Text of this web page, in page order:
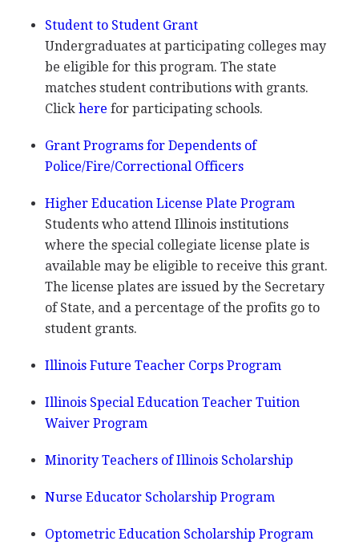
Student to Student Grant
Undergraduates at participating colleges may
be eligible for this program. The state
matches student contributions with grants.
Click here for participating schools.
Grant Programs for Dependents of
Police/Fire/Correctional Officers
Higher Education License Plate Program
Students who attend Illinois institutions
where the special collegiate license plate is
available may be eligible to receive this grant.
The license plates are issued by the Secretary
of State, and a percentage of the profits go to
student grants.
Illinois Future Teacher Corps Program
Illinois Special Education Teacher Tuition
Waiver Program
Minority Teachers of Illinois Scholarship
Nurse Educator Scholarship Program
Optometric Education Scholarship Program